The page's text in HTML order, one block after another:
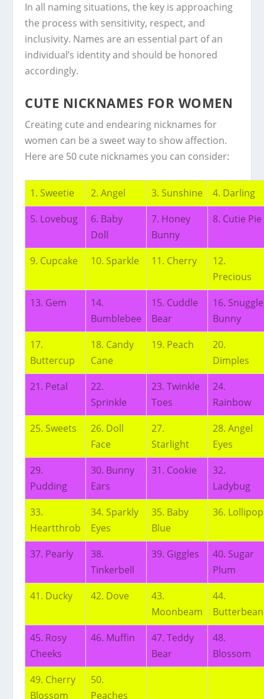
In all naming situations, the key is approaching
the process with sensitivity, respect, and
inclusivity. Names are an essential part of an
individual’s identity and should be honored
accordingly.
CUTE NICKNAMES FOR WOMEN
Creating cute and endearing nicknames for
women can be a sweet way to show affection.
Here are 50 cute nicknames you can consider:
1. Sweetie 2. Angel 3. Sunshine
4. Darling
5. Lovebug
6. Baby
Doll
7. Honey
Bunny
8. Cutie Pie
9. Cupcake 10. Sparkle 11. Cherry
12.
Precious
13. Gem
14.
Bumblebee
15. Cuddle
Bear
16. Snuggle
Bunny
17.
Buttercup
18. Candy
Cane
19. Peach
20.
Dimples
21. Petal
22.
Sprinkle
23. Twinkle
Toes
24.
Rainbow
25. Sweets
26. Doll
Face
27.
Starlight
28. Angel
Eyes
29.
Pudding
30. Bunny
Ears
31. Cookie
32.
Ladybug
33.
Heartthrob
34. Sparkly
Eyes
35. Baby
Blue
36. Lollipop
37. Pearly
38.
Tinkerbell
39. Giggles
40. Sugar
Plum
41. Ducky
42. Dove
43.
Moonbeam
44.
Butterbean
45. Rosy
Cheeks
46. Muffin
47. Teddy
Bear
48.
Blossom
49. Cherry
Blossom
50.
Peaches